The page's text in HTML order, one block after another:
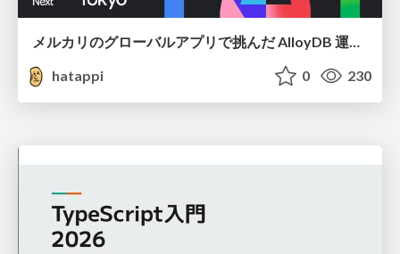
メルカリのグローバルアプリで挑んだ AlloyDB 運用と課題解決の実践記
hatappi
0 230